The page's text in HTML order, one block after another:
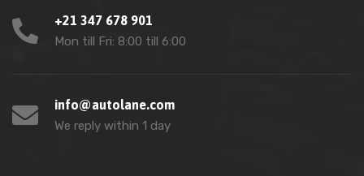
+21 347 678 901
Mon till Fri: 8:00 till 6:00
info@autolane.com
We reply within 1 day